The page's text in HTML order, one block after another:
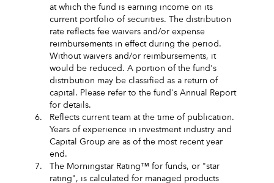
at which the fund is earning income on its
current portfolio of securities. The distribution
rate reflects fee waivers and/or expense
reimbursements in effect during the period.
Without waivers and/or reimbursements, it
would be reduced. A portion of the fund's
distribution may be classified as a return of
capital. Please refer to the fund's Annual Report
for details.
6.
Reflects current team at the time of publication.
Years of experience in investment industry and
Capital Group are as of the most recent year
end.
7.
The Morningstar Rating™ for funds, or "star
rating", is calculated for managed products